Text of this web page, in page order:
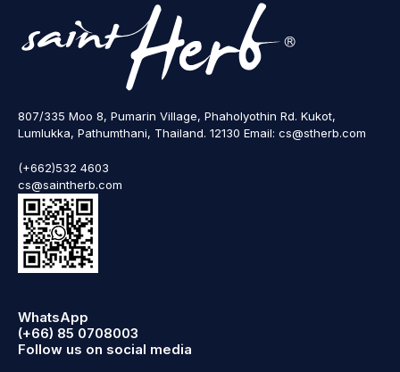
807/335 Moo 8, Pumarin Village, Phaholyothin Rd. Kukot,
Lumlukka, Pathumthani, Thailand. 12130 Email: cs@stherb.com
(+662)532 4603
cs@saintherb.com
WhatsApp
(+66) 85 0708003
Follow us on social media